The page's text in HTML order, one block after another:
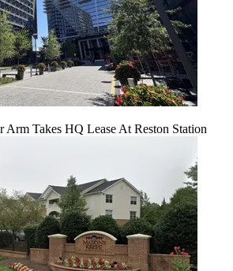
Arm Takes HQ Lease At Reston Station